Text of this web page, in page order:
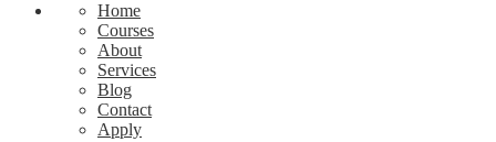
Home
Courses
About
Services
Blog
Contact
Apply